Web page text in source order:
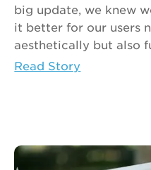
big update, we knew
it better for our users
aesthetically but also
Read Story